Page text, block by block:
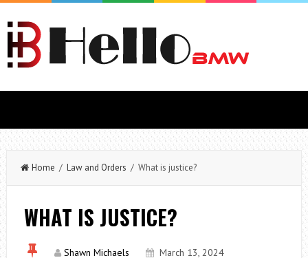
Home / Law and Orders / What is justice?
WHAT IS JUSTICE?
Shawn Michaels
March 13, 2024